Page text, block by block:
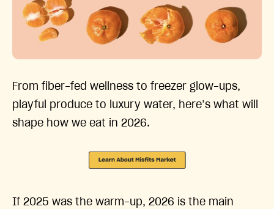
From fiber-fed wellness to freezer glow-ups,
playful produce to luxury water, here’s what will
shape how we eat in 2026.
If 2025 was the warm-up, 2026 is the main